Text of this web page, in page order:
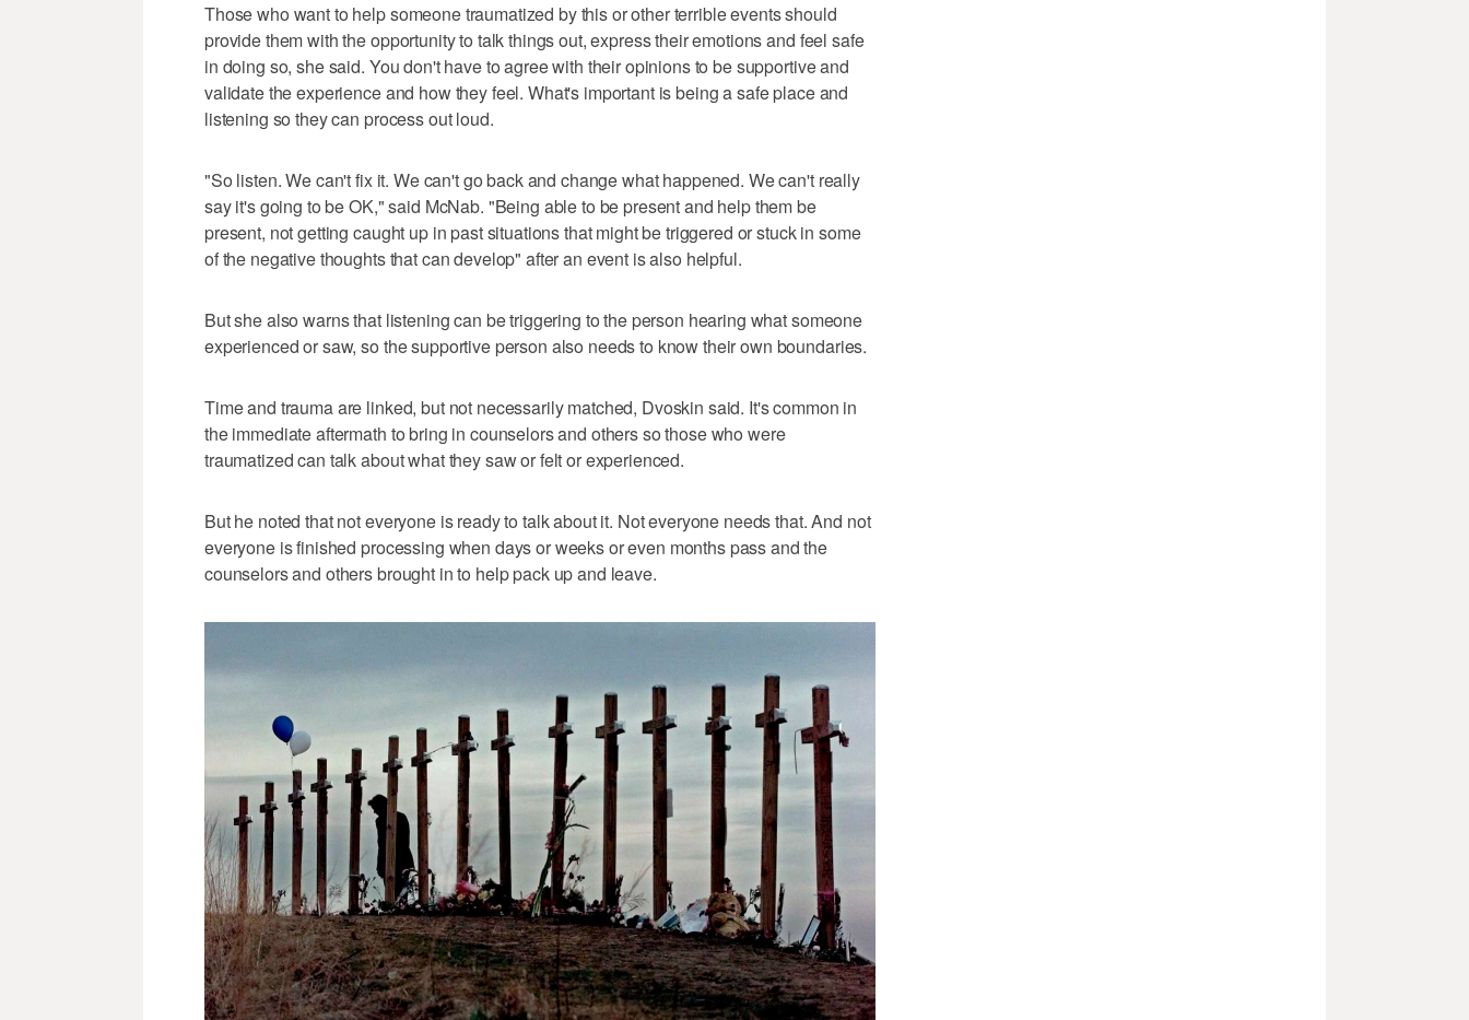
Those who want to help someone traumatized by this or other terrible events should
provide them with the opportunity to talk things out, express their emotions and feel safe
in doing so, she said. You don't have to agree with their opinions to be supportive and
validate the experience and how they feel. What's important is being a safe place and
listening so they can process out loud.
"So listen. We can't fix it. We can't go back and change what happened. We can't really
say it's going to be OK," said McNab. "Being able to be present and help them be
present, not getting caught up in past situations that might be triggered or stuck in some
of the negative thoughts that can develop" after an event is also helpful.
But she also warns that listening can be triggering to the person hearing what someone
experienced or saw, so the supportive person also needs to know their own boundaries.
Time and trauma are linked, but not necessarily matched, Dvoskin said. It's common in
the immediate aftermath to bring in counselors and others so those who were
traumatized can talk about what they saw or felt or experienced.
But he noted that not everyone is ready to talk about it. Not everyone needs that. And not
everyone is finished processing when days or weeks or even months pass and the
counselors and others brought in to help pack up and leave.